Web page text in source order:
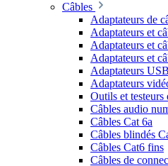
Câbles
Adaptateurs de
Adaptateurs et
Adaptateurs et
Adaptateurs et
Adaptateurs
Adaptateurs
Outils et testeurs
Câbles audio
Câbles Cat 6a
Câbles blindés
Câbles Cat6 fins
Câbles de